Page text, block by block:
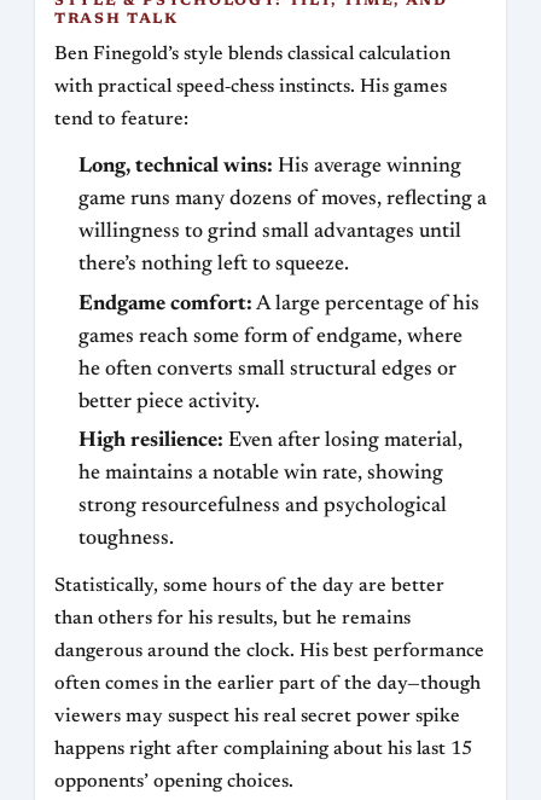
TRASH TALK
Ben Finegold’s style blends classical calculation
with practical speed‑chess instincts. His games
tend to feature:
Long, technical wins: His average winning
game runs many dozens of moves, reflecting a
willingness to grind small advantages until
there’s nothing left to squeeze.
Endgame comfort: A large percentage of his
games reach some form of endgame, where
he often converts small structural edges or
better piece activity.
High resilience: Even after losing material,
he maintains a notable win rate, showing
strong resourcefulness and psychological
toughness.
Statistically, some hours of the day are better
than others for his results, but he remains
dangerous around the clock. His best performance
often comes in the earlier part of the day—though
viewers may suspect his real secret power spike
happens right after complaining about his last 15
opponents’ opening choices.